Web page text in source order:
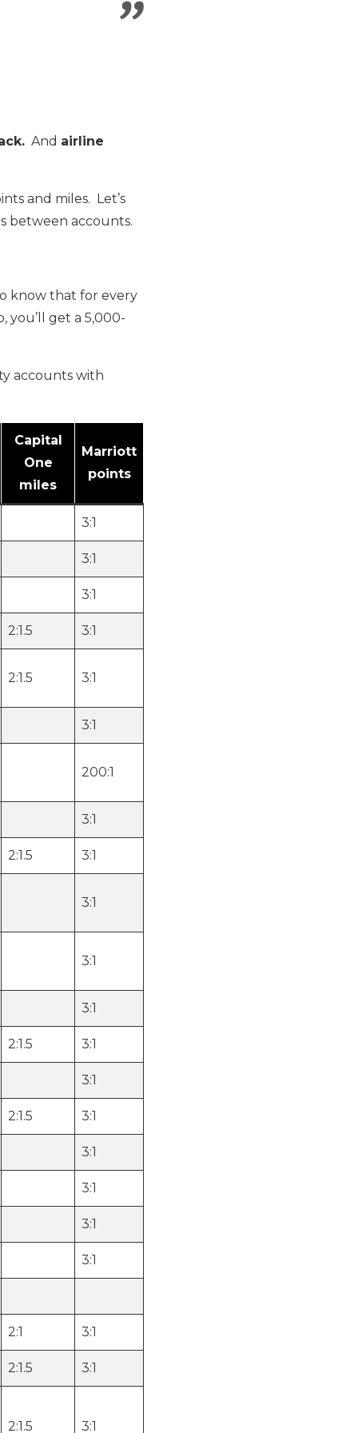
And airline
and miles. Let’s
between accounts.
know that for every
you’ll get a 5,000-
accounts with
Capital
One
miles
Marriott
points
3:1
3:1
3:1
2:1.5 3:1
2:1.5 3:1
3:1
200:1
3:1
2:1.5 3:1
3:1
3:1
3:1
2:1.5 3:1
3:1
2:1.5 3:1
3:1
3:1
3:1
3:1
2:1 3:1
2:1.5 3:1
2:1.5 3:1